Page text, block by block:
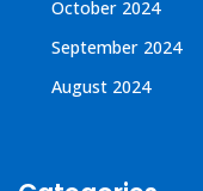
October 2024
September 2024
August 2024